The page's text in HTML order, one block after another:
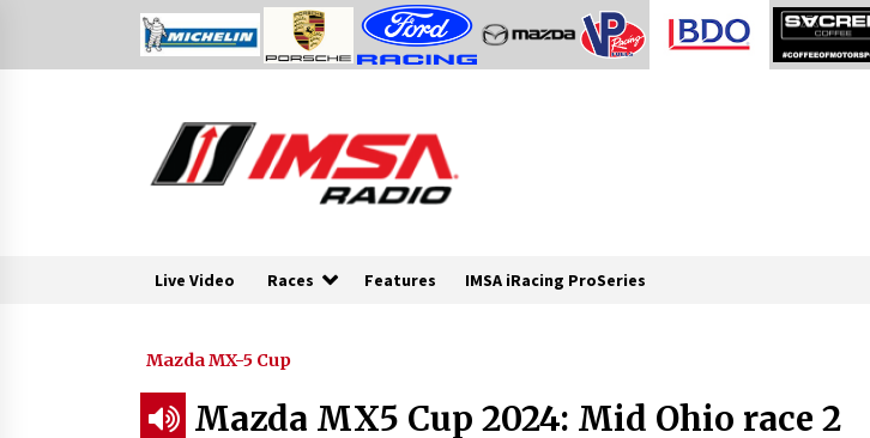
Live Video Races Features IMSA iRacing ProSeries
Mazda MX-5 Cup
Mazda MX5 Cup 2024: Mid Ohio race 2